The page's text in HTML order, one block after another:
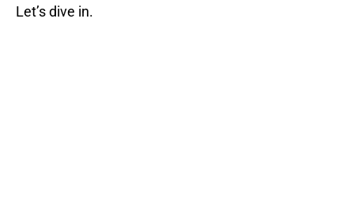
Let’s dive in.